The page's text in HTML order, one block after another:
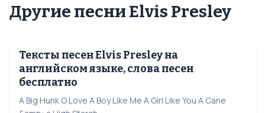
Другие песни Elvis Presley
Тексты песен Elvis Presley на
английском языке, слова песен
бесплатно
A Big Hunk O Love A Boy Like Me A Girl Like You A Cane